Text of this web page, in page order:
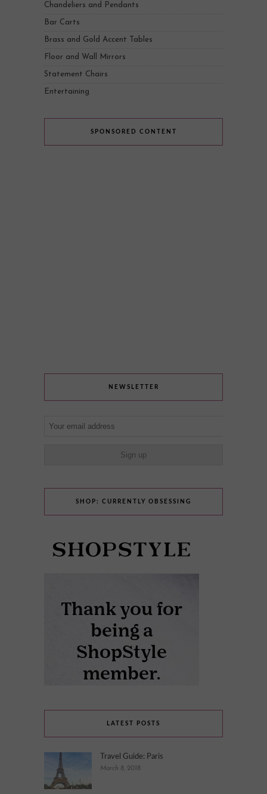
Chandeliers and Pendants
Bar Carts
Brass and Gold Accent Tables
Floor and Wall Mirrors
Statement Chairs
Entertaining
SPONSORED CONTENT
NEWSLETTER
SHOP: CURRENTLY OBSESSING
LATEST POSTS
Travel Guide: Paris
March 8, 2018